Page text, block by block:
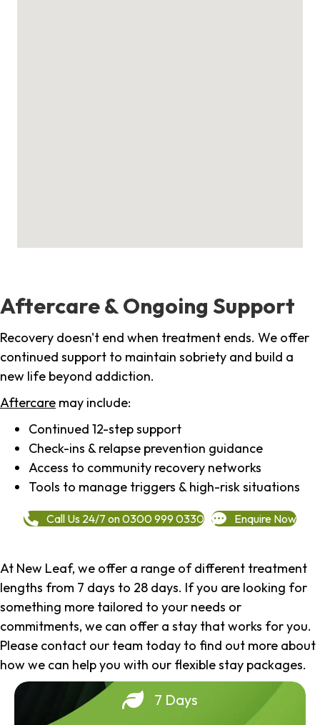
Aftercare & Ongoing Support
Recovery doesn't end when treatment ends. We offer
continued support to maintain sobriety and build a
new life beyond addiction.
Aftercare may include:
Continued 12-step support
Check-ins & relapse prevention guidance
Access to community recovery networks
Tools to manage triggers & high-risk situations
Call Us 24/7 on 0300 999 0330 Enquire Now
At New Leaf, we offer a range of different treatment
lengths from 7 days to 28 days. If you are looking for
something more tailored to your needs or
commitments, we can offer a stay that works for you.
Please contact our team today to find out more about
how we can help you with our flexible stay packages.
7 Days